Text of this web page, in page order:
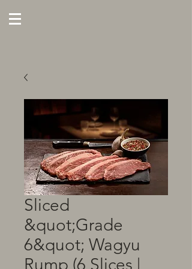
Sliced
&quot;Grade
6&quot; Wagyu
Rump (6 Slices |